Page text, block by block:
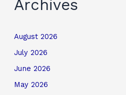
Archives
August 2026
July 2026
June 2026
May 2026